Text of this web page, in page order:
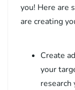
you! Here are
are creating
Create
your
research